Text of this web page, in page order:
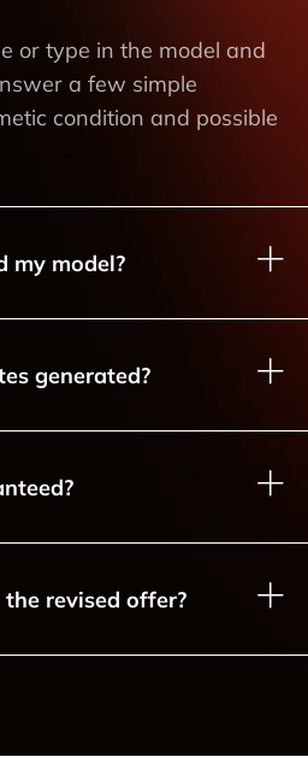
or type in the model and
a few simple
condition and possible
my model?
generated?
revised offer?